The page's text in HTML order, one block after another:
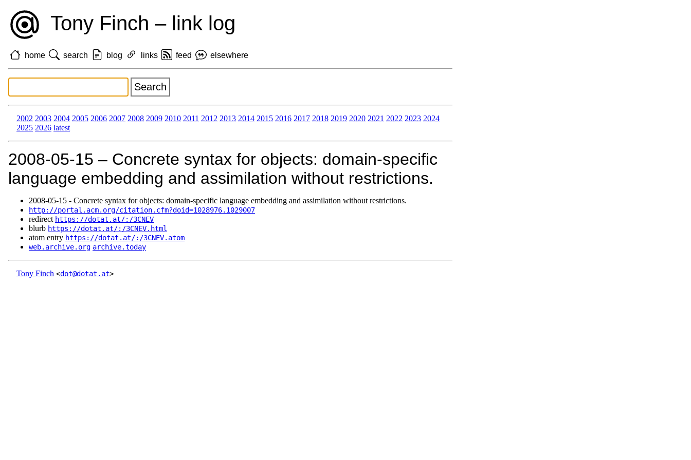
Tony Finch – link log
home search blog links feed elsewhere
2002 2003 2004 2005 2006 2007 2008 2009 2010 2011 2012 2013 2014 2015 2016 2017 2018 2019 2020 2021 2022 2023 2024
2025 2026 latest
2008‑05‑15 – Concrete syntax for objects: domain-specific
language embedding and assimilation without restrictions.
2008‑05‑15 - Concrete syntax for objects: domain-specific language embedding and assimilation without restrictions.
http://portal.acm.org/citation.cfm?doid=1028976.1029007
redirect https://dotat.at/:/3CNEV
blurb https://dotat.at/:/3CNEV.html
atom entry https://dotat.at/:/3CNEV.atom
web.archive.org archive.today
Tony Finch <dot@dotat.at>